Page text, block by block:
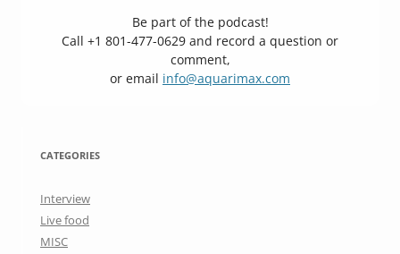
Be part of the podcast!
Call +1 801-477-0629 and record a question or
comment,
or email info@aquarimax.com
CATEGORIES
Interview
Live food
MISC